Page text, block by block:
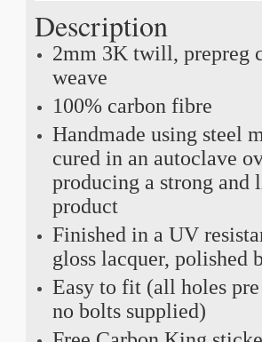
Description
2mm 3K twill, prepreg
weave
100% carbon fibre
Handmade using steel
cured in an autoclave
producing a strong and
product
Finished in a UV
gloss lacquer, polished
Easy to fit (all holes
no bolts supplied)